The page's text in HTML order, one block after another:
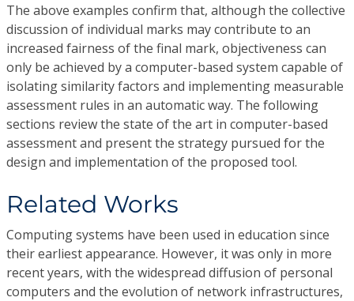
The above examples confirm that, although the collective
discussion of individual marks may contribute to an
increased fairness of the final mark, objectiveness can
only be achieved by a computer-based system capable of
isolating similarity factors and implementing measurable
assessment rules in an automatic way. The following
sections review the state of the art in computer-based
assessment and present the strategy pursued for the
design and implementation of the proposed tool.
Related Works
Computing systems have been used in education since
their earliest appearance. However, it was only in more
recent years, with the widespread diffusion of personal
computers and the evolution of network infrastructures,